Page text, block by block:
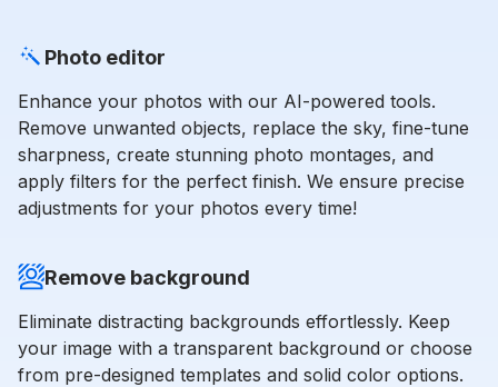
Photo editor
Enhance your photos with our AI-powered tools.
Remove unwanted objects, replace the sky, fine-tune
sharpness, create stunning photo montages, and
apply filters for the perfect finish. We ensure precise
adjustments for your photos every time!
Remove background
Eliminate distracting backgrounds effortlessly. Keep
your image with a transparent background or choose
from pre-designed templates and solid color options.